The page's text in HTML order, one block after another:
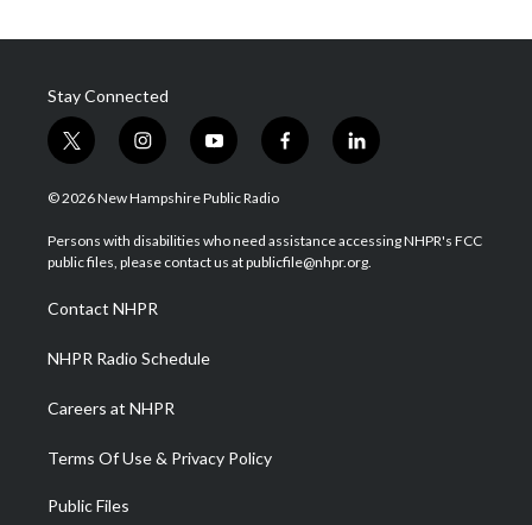
Stay Connected
t
w
i
t
e
i
n
s
a
g
a
m
y
o
u
u
b
f
a
b
o
l
i
e
d
© 2026 New Hampshire Public Radio
Persons with disabilities who need assistance accessing NHPR's FCC
public files, please contact us at publicfile@nhpr.org.
Contact NHPR
NHPR Radio Schedule
Careers at NHPR
Terms Of Use & Privacy Policy
Public Files